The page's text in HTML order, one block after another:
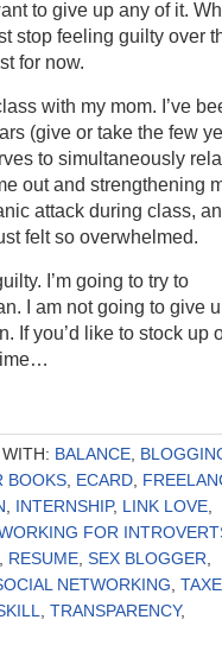
to give up any of it.
stop feeling guilty over
for now.
with my mom. I’ve
(give or take the few
to simultaneously
out and strengthening
attack during class,
felt so overwhelmed.
I’m going to try to
I am not going to give
If you’d like to stock up
BALANCE
BOOKS ECARD
INTERNSHIP, LINK LOVE
FOR
RESUME SEX BLOGGER
NETWORKING
TRANSPARENCY,